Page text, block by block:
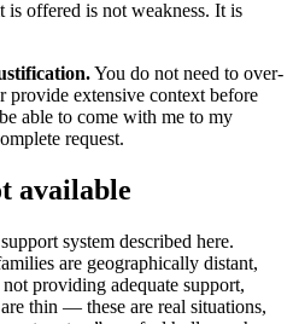
offered is not weakness. It is
You do not need to over-
provide extensive context before
able to come with me to my
request.
available
system described here.
are geographically distant,
providing adequate support,
thin — these are real situations,